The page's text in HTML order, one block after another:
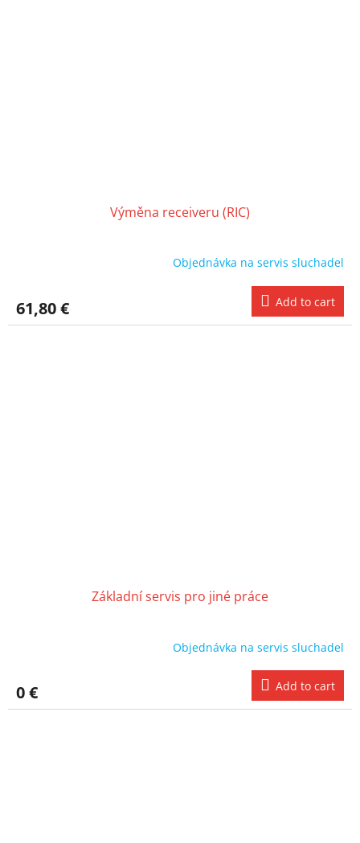
Výměna receiveru (RIC)
Objednávka na servis sluchadel
61,80 € Add to cart
Základní servis pro jiné práce
Objednávka na servis sluchadel
0 € Add to cart